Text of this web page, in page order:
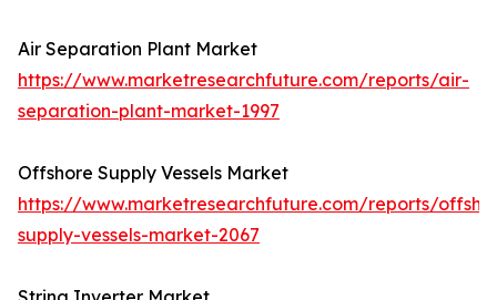
Air Separation Plant Market
https://www.marketresearchfuture.com/reports/air-
separation-plant-market-1997
Offshore Supply Vessels Market
https://www.marketresearchfuture.com/reports/
supply-vessels-market-2067